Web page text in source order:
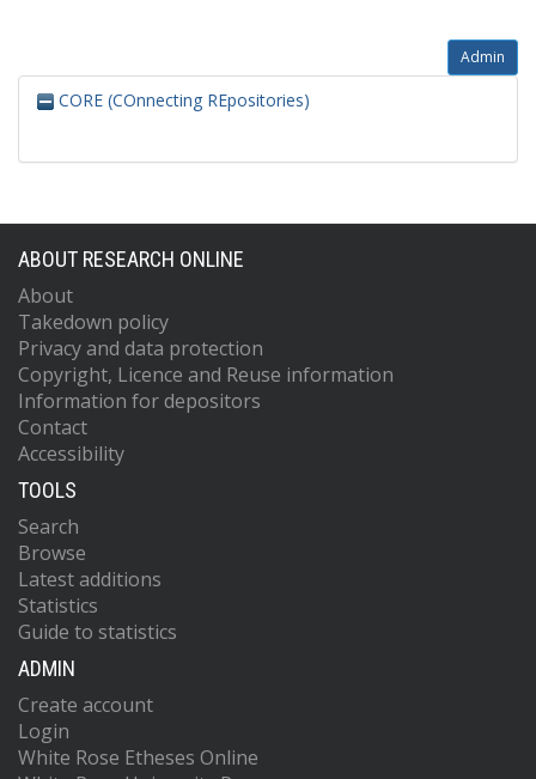
Admin
CORE (COnnecting REpositories)
ABOUT RESEARCH ONLINE
About
Takedown policy
Privacy and data protection
Copyright, Licence and Reuse information
Information for depositors
Contact
Accessibility
TOOLS
Search
Browse
Latest additions
Statistics
Guide to statistics
ADMIN
Create account
Login
White Rose Etheses Online